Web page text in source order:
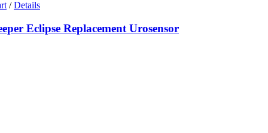
/ Details
Eclipse Replacement Urosensor